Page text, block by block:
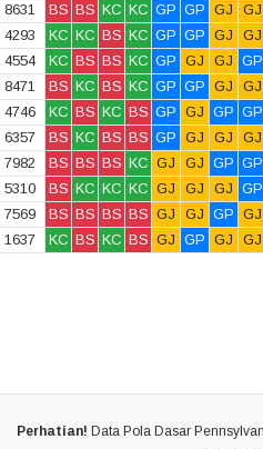
8631
BS BS KC KC GP GP GJ GJ
4293
KC KC BS KC GP GP GJ GJ
4554
KC BS BS KC GP GJ GJ GP
8471
BS KC BS KC GP GP GJ GJ
4746
KC BS KC BS GP GJ GP GP
6357
BS KC BS BS GP GJ GJ GJ
7982
BS BS BS KC GJ GJ GP GP
5310
BS KC KC KC GJ GJ GJ GP
7569
BS BS BS BS GJ GJ GP GJ
1637
KC BS KC BS GJ GP GJ GJ
Perhatian! Data Pola Dasar